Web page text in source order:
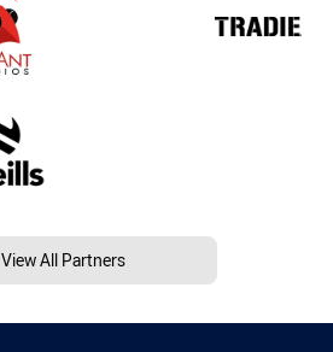
View All Partners